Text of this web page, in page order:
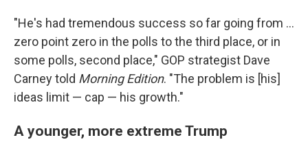
"He's had tremendous success so far going from ...
zero point zero in the polls to the third place, or in
some polls, second place," GOP strategist Dave
Carney told Morning Edition. "The problem is [his]
ideas limit — cap — his growth."
A younger, more extreme Trump